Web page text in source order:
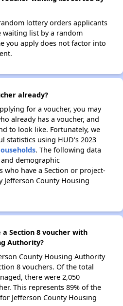
lottery orders applicants
waiting list by a random
you apply does not factor into
already?
for a voucher, you may
already has a voucher, and
to look like. Fortunately, we
statistics using HUD's 2023
. The following data
demographic
who have a Section or project-
Jefferson County Housing
Section 8 voucher with
Authority?
County Housing Authority
8 vouchers. Of the total
there were 2,050
This represents 89% of the
Jefferson County Housing